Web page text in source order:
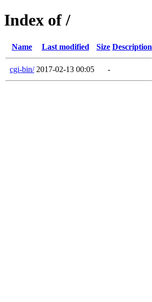
Index of /
Name Last modified Size Description
cgi-bin/ 2017-02-13 00:05 -